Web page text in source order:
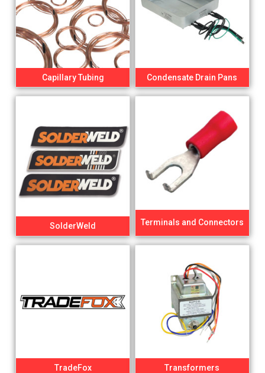
Capillary Tubing Condensate Drain Pans
SolderWeld Terminals and Connectors
TradeFox Transformers